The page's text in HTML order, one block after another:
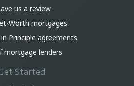
us a review
Worth mortgages
Principle agreements
mortgage lenders
Started